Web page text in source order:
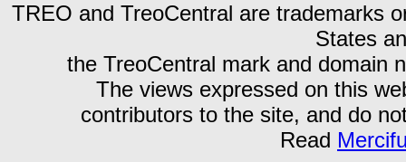
TREO and TreoCentral are trademarks
States
the TreoCentral mark and domain
The views expressed on this
contributors to the site, and do
Read